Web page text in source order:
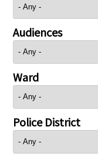
Audiences
Ward
Police District